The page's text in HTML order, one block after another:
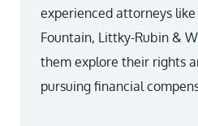
experienced attorneys
Fountain, Littky-Rubin &
them explore their rights
pursuing financial